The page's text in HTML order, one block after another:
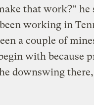
that work?” he
working in
a couple of
with because
downswing